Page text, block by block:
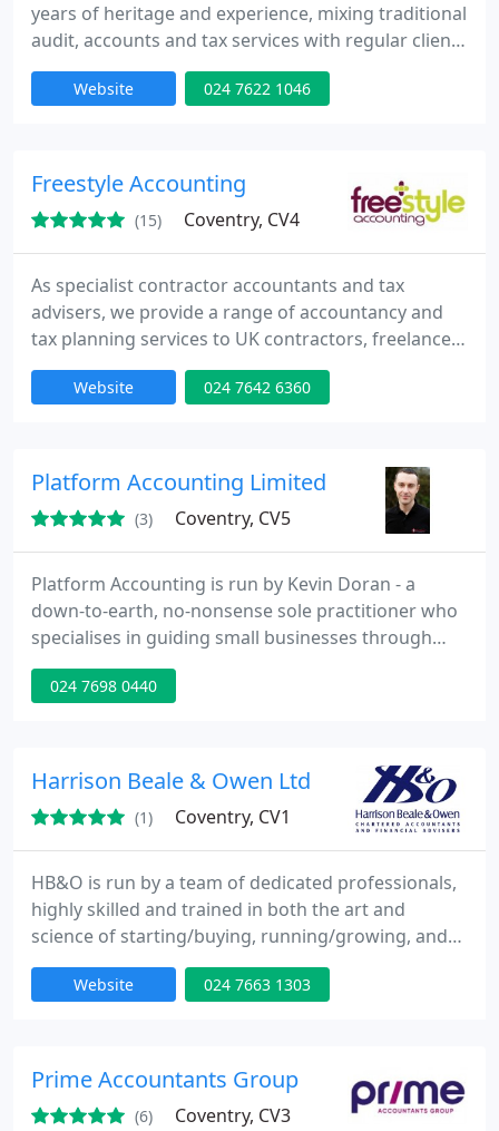
years of heritage and experience, mixing traditional
audit, accounts and tax services with regular client
contact, proactive advice, smart non-provocative
tax mitigation and innovative strategy planning.
Charities, Corporate and Private Client tax planning.
Website 024 7622 1046
Freestyle Accounting
(15) Coventry, CV4
As specialist contractor accountants and tax
advisers, we provide a range of accountancy and
tax planning services to UK contractors, freelancers
and consultants. Our experience, combined with
our industry leading IT systems, puts us in a unique
removes all the administration headaches of
Website 024 7642 6360
Platform Accounting Limited
(3) Coventry, CV5
Platform Accounting is run by Kevin Doran - a
down-to-earth, no-nonsense sole practitioner who
specialises in guiding small businesses through
their ongoing accounting requirements. Kevin's
goal is to provide a highly personalised service so
024 7698 0440
Harrison Beale & Owen Ltd
(1) Coventry, CV1
HB&O is run by a team of dedicated professionals,
highly skilled and trained in both the art and
science of starting/buying, running/growing, and
selling/passing on a business. Combined with in
depth financial and taxation knowledge, this has
firms of Chartered Accountants and Financial
Website 024 7663 1303
Prime Accountants Group
(6) Coventry, CV3